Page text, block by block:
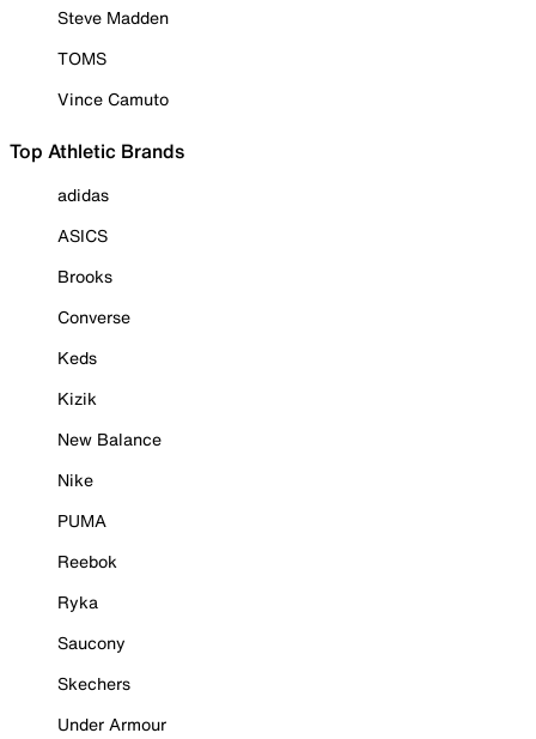
Steve Madden
TOMS
Vince Camuto
Top Athletic Brands
adidas
ASICS
Brooks
Converse
Keds
Kizik
New Balance
Nike
PUMA
Reebok
Ryka
Saucony
Skechers
Under Armour